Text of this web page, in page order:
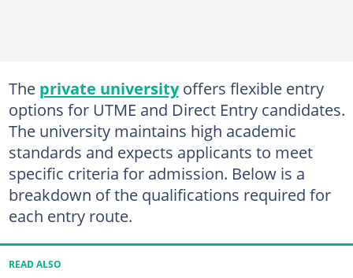
The private universityoffers flexible entry
options for UTME and Direct Entry candidates.
The university maintains high academic
standards and expects applicants to meet
specific criteria for admission. Below is a
breakdown of the qualifications required for
each entry route.
READ ALSO